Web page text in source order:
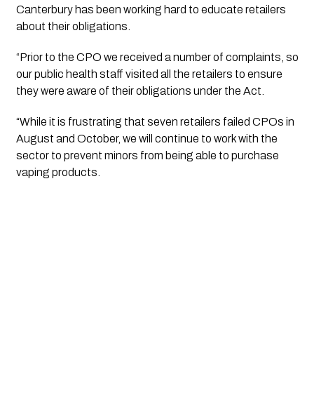
Canterbury has been working hard to educate retailers
about their obligations.
“Prior to the CPO we received a number of complaints, so
our public health staff visited all the retailers to ensure
they were aware of their obligations under the Act.
“While it is frustrating that seven retailers failed CPOs in
August and October, we will continue to work with the
sector to prevent minors from being able to purchase
vaping products.